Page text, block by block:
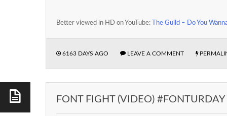
Better viewed in HD on YouTube: The Guild – Do You
6163 DAYS AGO LEAVE A COMMENT
FONT FIGHT (VIDEO) #FONTURDAY